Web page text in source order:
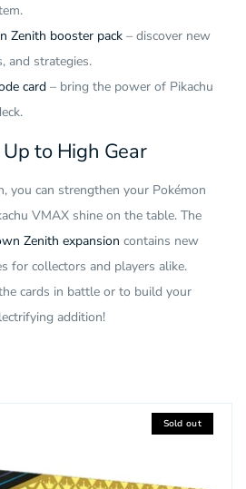
Zenith booster pack – discover new
and strategies.
card – bring the power of Pikachu
to High Gear
you can strengthen your Pokémon
VMAX shine on the table. The
Zenith expansion contains new
for collectors and players alike.
cards in battle or to build your
addition!
Sold out